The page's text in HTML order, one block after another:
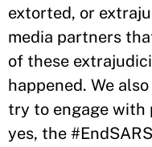
extorted, or
media partners
of these
happened. We
try to engage with
yes, the